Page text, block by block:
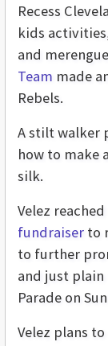
Recess
kids
and
Team made
Rebels.
A stilt walker
how to make
silk.
Velez reached
fundraiser to
to further
and just plain
Parade on
Velez plans